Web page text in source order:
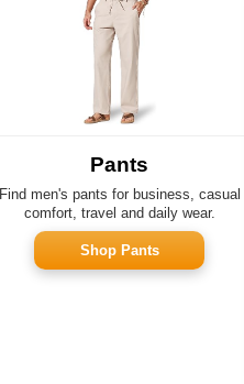
Pants
Find men's pants for business, casual
comfort, travel and daily wear.
Shop Pants